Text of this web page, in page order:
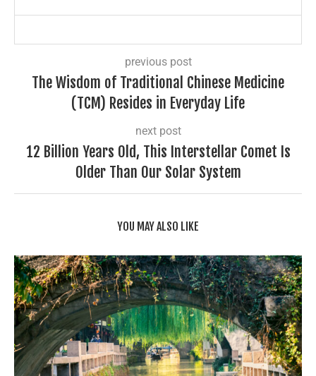
previous post
The Wisdom of Traditional Chinese Medicine
(TCM) Resides in Everyday Life
next post
12 Billion Years Old, This Interstellar Comet Is
Older Than Our Solar System
YOU MAY ALSO LIKE